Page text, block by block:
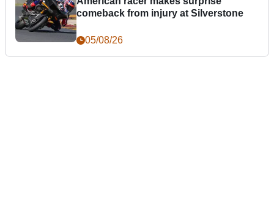
comeback from injury at Silverstone
05/08/26